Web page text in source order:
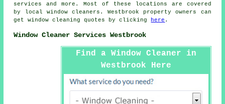
services
and more. Most of these locations are covered
by local window cleaners. Westbrook property owners can
get window cleaning quotes by clicking
here .
Window Cleaner Services Westbrook
Find a Window Cleaner in
Westbrook Here